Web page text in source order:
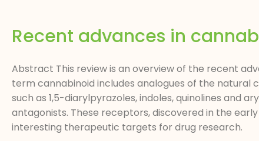
Recent advances in
Abstract This review is an overview of the recent
term cannabinoid includes analogues of the natural
such as 1,5-diarylpyrazoles, indoles, quinolines and
antagonists. These receptors, discovered in the
interesting therapeutic targets for drug research.